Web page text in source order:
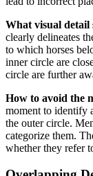
What visual detail
clearly delineates
to which horses
inner circle are
circle are further
How to avoid the
moment to identify
the outer circle.
categorize them.
whether they refer